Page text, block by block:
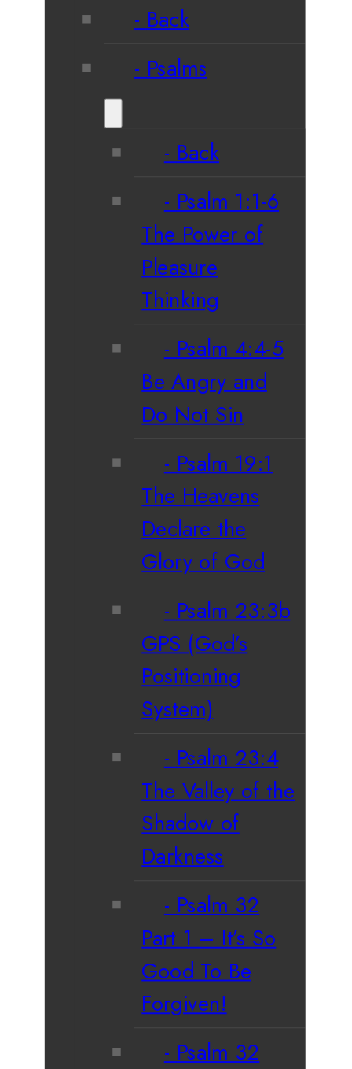
Back
Psalms
Back
Psalm 1:1-6
The Power of
Pleasure
Thinking
Psalm 4:4-5
Be Angry and
Do Not Sin
Psalm 19:1
The Heavens
Declare the
Glory of God
Psalm 23:3b
GPS (God’s
Positioning
System)
Psalm 23:4
The Valley of the
Shadow of
Darkness
Psalm 32
Part 1 – It’s So
Good To Be
Forgiven!
Psalm 32